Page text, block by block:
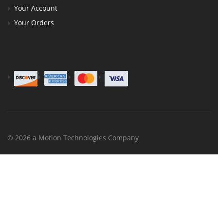
Your Account
Your Orders
© 2026 a Motion Technologies Company